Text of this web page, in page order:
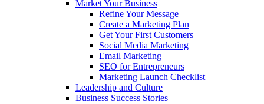
Market Your Business
Refine Your Message
Create a Marketing Plan
Get Your First Customers
Social Media Marketing
Email Marketing
SEO for Entrepreneurs
Marketing Launch Checklist
Leadership and Culture
Business Success Stories